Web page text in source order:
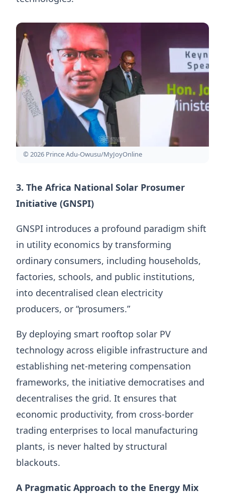
© 2026 Prince Adu-Owusu/MyJoyOnline
3. The Africa National Solar Prosumer
Initiative (GNSPI)
GNSPI introduces a profound paradigm shift
in utility economics by transforming
ordinary consumers, including households,
factories, schools, and public institutions,
into decentralised clean electricity
producers, or “prosumers.”
By deploying smart rooftop solar PV
technology across eligible infrastructure and
establishing net-metering compensation
frameworks, the initiative democratises and
decentralises the grid. It ensures that
economic productivity, from cross-border
trading enterprises to local manufacturing
plants, is never halted by structural
blackouts.
A Pragmatic Approach to the Energy Mix